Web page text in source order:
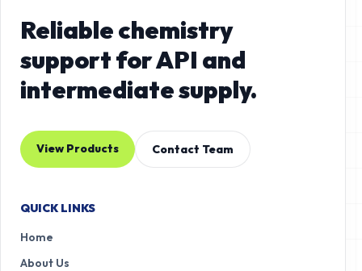
Reliable chemistry
support for API and
intermediate supply.
View Products Contact Team
QUICK LINKS
Home
About Us